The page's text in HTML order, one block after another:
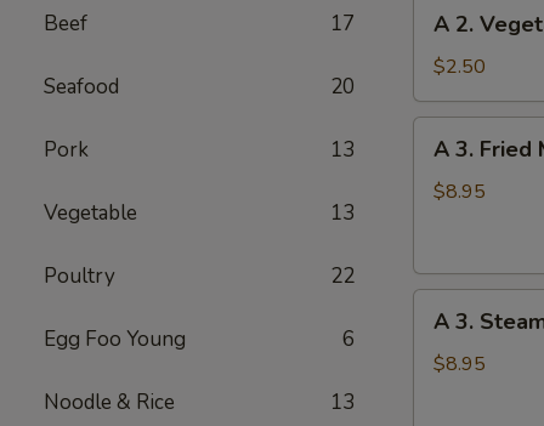
Beef 17
Seafood 20
Pork 13
Vegetable 13
Poultry 22
Egg Foo Young 6
Noodle & Rice 13
(1)
A
Vegetable
Spring
Roll
(1)
A 2.
$2.50
A
Fried
(6)
A 3. Fried
$8.95
A
Steamed
A 3.
$8.95